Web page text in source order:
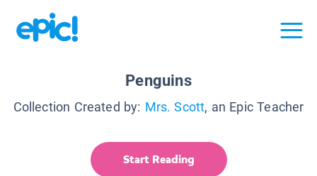
Penguins
Collection Created by: Mrs. Scott, an Epic Teacher
Start Reading